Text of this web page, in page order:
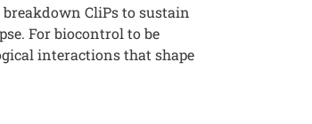
CliPs to sustain
For biocontrol to be
interactions that shape